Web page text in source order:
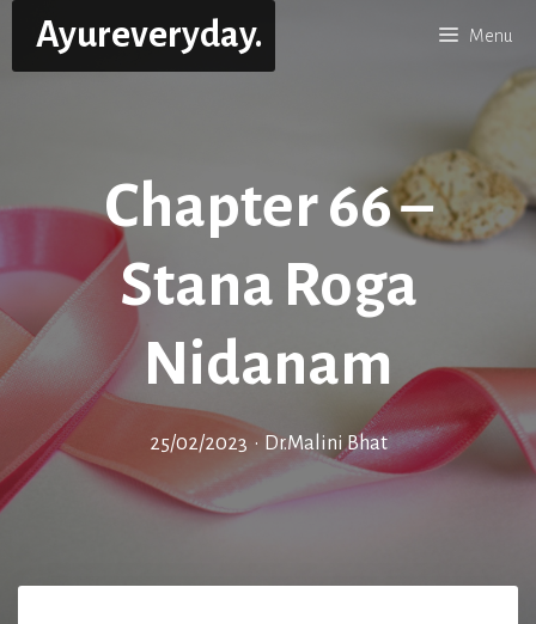
content
Ayureveryday. Menu
Chapter 66 –
Stana Roga
Nidanam
25/02/2023 • Dr.Malini Bhat